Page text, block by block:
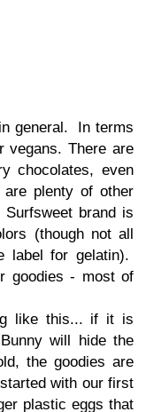
general. In terms
There are
chocolates, even
plenty of other
brand is
(though not all
label for gelatin).
goodies - most of
like this... if it is
will hide the
the goodies are
with our first
plastic eggs that